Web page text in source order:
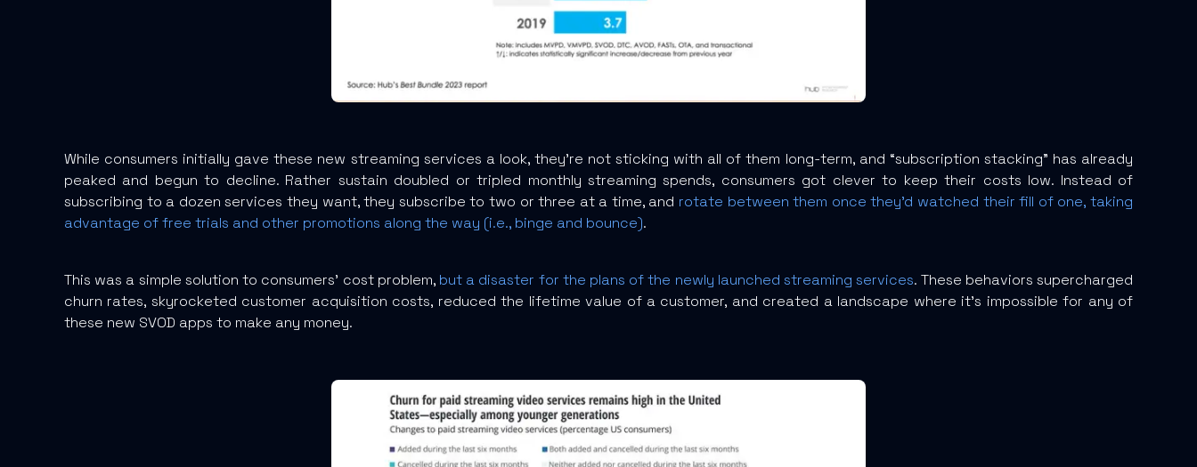
While consumers initially gave these new streaming services a look, they’re not sticking with all of them long-term, and “subscription stacking” has already
peaked and begun to decline. Rather sustain doubled or tripled monthly streaming spends, consumers got clever to keep their costs low. Instead of
subscribing to a dozen services they want, they subscribe to two or three at a time, and rotate between them once they’d watched their fill of one, taking
advantage of free trials and other promotions along the way (i.e., binge and bounce).
This was a simple solution to consumers’ cost problem, but a disaster for the plans of the newly launched streaming services. These behaviors supercharged
churn rates, skyrocketed customer acquisition costs, reduced the lifetime value of a customer, and created a landscape where it’s impossible for any of
these new SVOD apps to make any money.